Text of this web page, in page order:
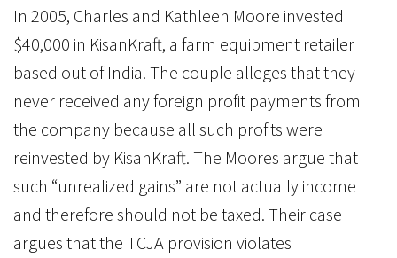
In 2005, Charles and Kathleen Moore invested
$40,000 in KisanKraft, a farm equipment retailer
based out of India. The couple alleges that they
never received any foreign profit payments from
the company because all such profits were
reinvested by KisanKraft. The Moores argue that
such “unrealized gains” are not actually income
and therefore should not be taxed. Their case
argues that the TCJA provision violates